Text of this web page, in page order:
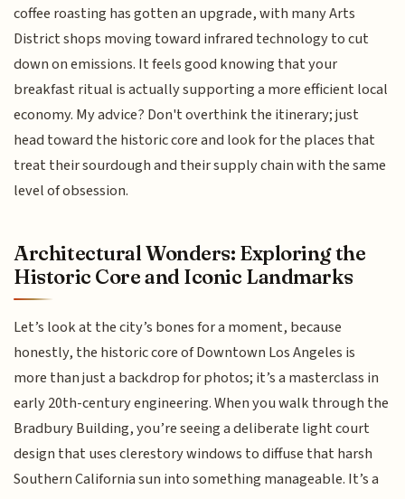
coffee roasting has gotten an upgrade, with many Arts
District shops moving toward infrared technology to cut
down on emissions. It feels good knowing that your
breakfast ritual is actually supporting a more efficient local
economy. My advice? Don't overthink the itinerary; just
head toward the historic core and look for the places that
treat their sourdough and their supply chain with the same
level of obsession.
Architectural Wonders: Exploring the
Historic Core and Iconic Landmarks
Let’s look at the city’s bones for a moment, because
honestly, the historic core of Downtown Los Angeles is
more than just a backdrop for photos; it’s a masterclass in
early 20th-century engineering. When you walk through the
Bradbury Building, you’re seeing a deliberate light court
design that uses clerestory windows to diffuse that harsh
Southern California sun into something manageable. It’s a